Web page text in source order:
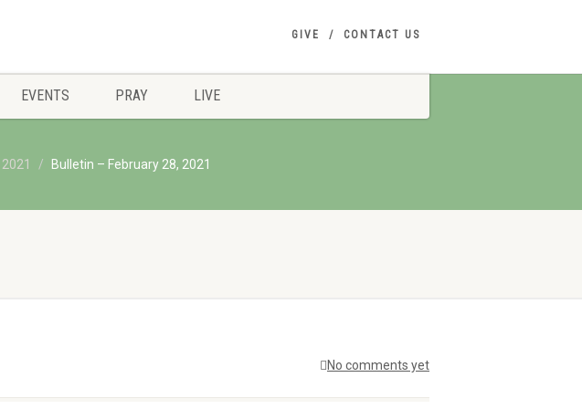
GIVE CONTACT US
EVENTS PRAY LIVE
Bulletin – February 28, 2021
No comments yet